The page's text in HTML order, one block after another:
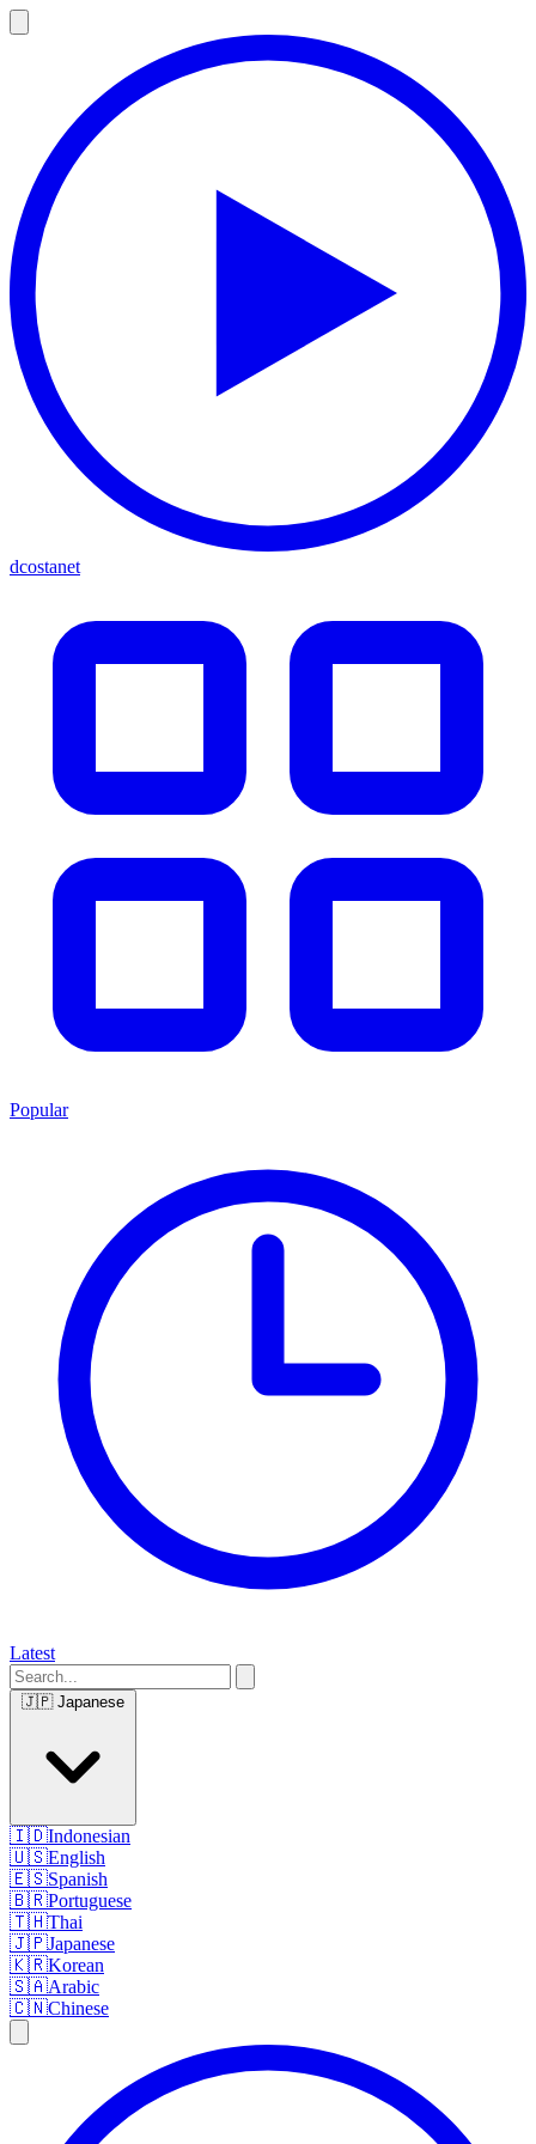
dcostanet
Popular
Latest
🇯🇵 Japanese
🇮🇩Indonesian
🇺🇸English
🇪🇸Spanish
🇧🇷Portuguese
🇹🇭Thai
🇯🇵Japanese
🇰🇷Korean
🇸🇦Arabic
🇨🇳Chinese